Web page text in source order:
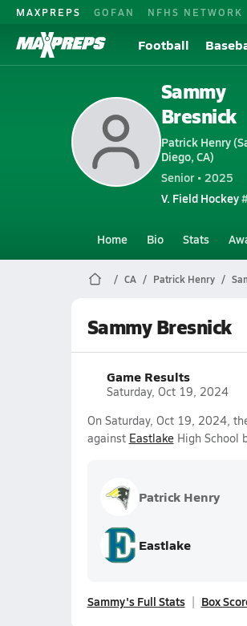
MAXPREPS GOFAN NFHS NETWORK
Football
Sammy
Bresnick
Patrick Henry
Diego, CA)
Senior • 2025
V. Field Hockey
Home Bio Stats
CA Patrick Henry
Sammy Bresnick
Game Results
Saturday, Oct 19, 2024
On Saturday, Oct 19, 2024,
against EastlakeHigh School
Patrick Henry
Eastlake
Sammy's Full Stats Box